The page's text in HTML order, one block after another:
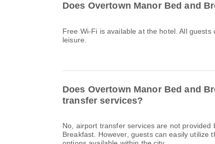
Does Overtown Manor Bed and
Free Wi-Fi is available at the hotel. All
leisure.
Does Overtown Manor Bed and
transfer services?
No, airport transfer services are not provided
Breakfast. However, guests can easily utilize